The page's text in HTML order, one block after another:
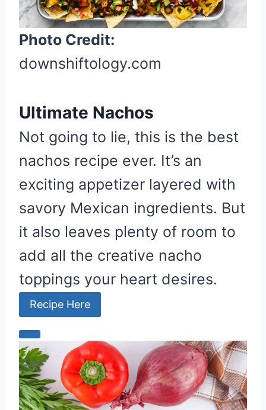
n
t
e
r
t
i
n
Photo Credit:
downshiftology.com
Ultimate Nachos
Not going to lie, this is the best
nachos recipe ever. It’s an
exciting appetizer layered with
savory Mexican ingredients. But
it also leaves plenty of room to
add all the creative nacho
toppings your heart desires.
Recipe Here
C
r
e
a